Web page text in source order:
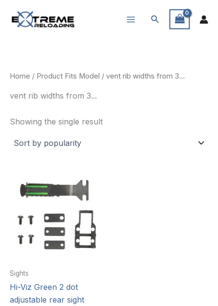
Search
Home / Product Fits Model / vent rib widths from 3...
vent rib widths from 3...
Showing the single result
Sights
Hi-Viz Green 2 dot
adjustable rear sight